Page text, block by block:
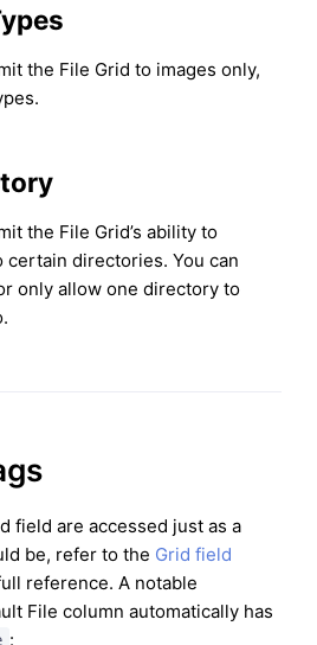
the File Grid to images only,
the File Grid’s ability to
certain directories. You can
only allow one directory to
field are accessed just as a
be, refer to the Grid field
reference. A notable
File column automatically has
: